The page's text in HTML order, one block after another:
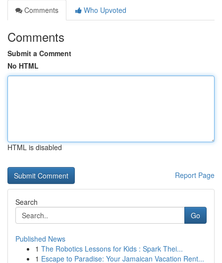
Comments
Who Upvoted
Comments
Submit a Comment
No HTML
HTML is disabled
Report Page
Search
Go
Published News
1 The Robotics Lessons for Kids : Spark Thei...
1 Escape to Paradise: Your Jamaican Vacation Rent...